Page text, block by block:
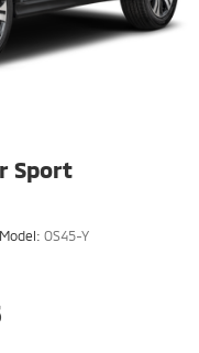
Sport
Model: OS45-Y